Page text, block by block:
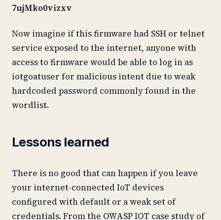
7ujMko0vizxv
Now imagine if this firmware had SSH or telnet
service exposed to the internet, anyone with
access to firmware would be able to log in as
iotgoatuser for malicious intent due to weak
hardcoded password commonly found in the
wordlist.
Lessons learned
There is no good that can happen if you leave
your internet-connected IoT devices
configured with default or a weak set of
credentials. From the OWASP IOT case study of